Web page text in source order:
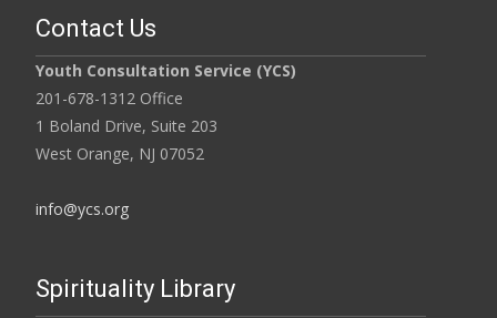
Contact Us
Youth Consultation Service (YCS)
201-678-1312 Office
1 Boland Drive, Suite 203
West Orange, NJ 07052
info@ycs.org
Spirituality Library